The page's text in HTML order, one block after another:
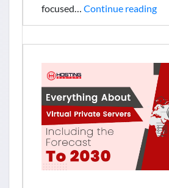
focused… Continue reading
on